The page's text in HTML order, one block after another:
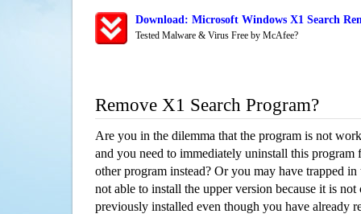
Download: Microsoft Windows X1 Search
Tested Malware & Virus Free by McAfee?
Remove X1 Search Program?
Are you in the dilemma that the program is not
and you need to immediately uninstall this program
other program instead? Or you may have trapped
not able to install the upper version because it is
previously installed even though you have already